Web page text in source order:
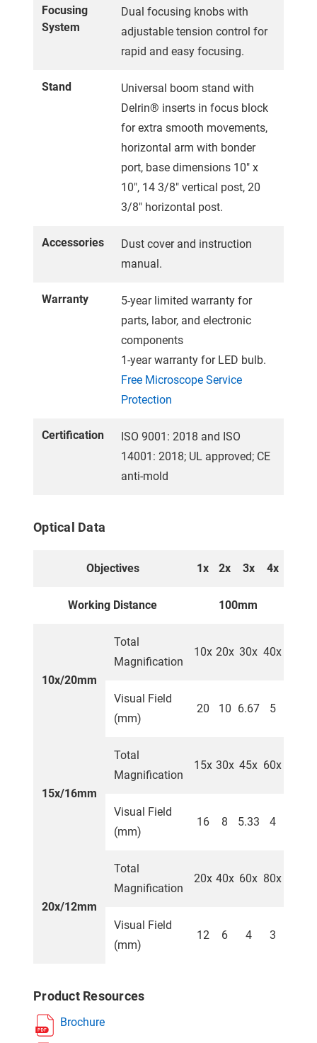
Focusing
System
Dual focusing knobs with
adjustable tension control for
rapid and easy focusing.
Stand
Universal boom stand with
Delrin® inserts in focus block
for extra smooth movements,
horizontal arm with bonder
port, base dimensions 10" x
10", 14 3/8" vertical post, 20
3/8" horizontal post.
Accessories
Dust cover and instruction
manual.
Warranty
5-year limited warranty for
parts, labor, and electronic
components
1-year warranty for LED bulb.
Free Microscope Service
Protection
Certification
ISO 9001: 2018 and ISO
14001: 2018; UL approved; CE
anti-mold
Optical Data
Objectives 1x 2x 3x 4x
Working Distance 100mm
10x/20mm
Total
Magnification
10x 20x 30x 40x
Visual Field
(mm)
20 10 6.67 5
15x/16mm
Total
Magnification
15x 30x 45x 60x
Visual Field
(mm)
16 8 5.33 4
20x/12mm
Total
Magnification
20x 40x 60x 80x
Visual Field
(mm)
12 6 4 3
Product Resources
Brochure